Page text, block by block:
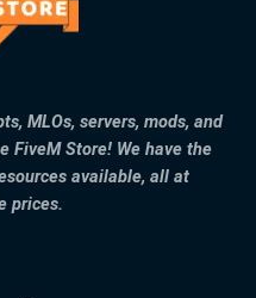
MLOs, servers, mods, and
FiveM Store! We have the
available, all at
prices.